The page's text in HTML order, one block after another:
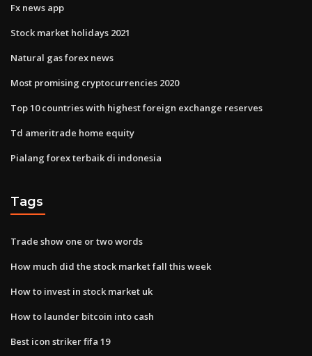
Fx news app
Stock market holidays 2021
Natural gas forex news
Most promising cryptocurrencies 2020
Top 10 countries with highest foreign exchange reserves
Td ameritrade home equity
Pialang forex terbaik di indonesia
Tags
Trade show one or two words
How much did the stock market fall this week
How to invest in stock market uk
How to launder bitcoin into cash
Best icon striker fifa 19